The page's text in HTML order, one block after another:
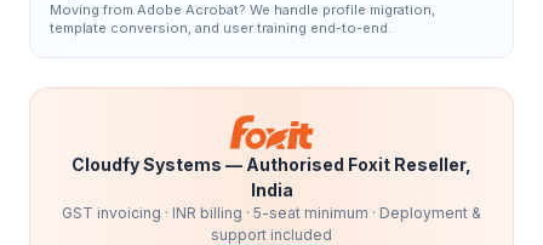
Moving from Adobe Acrobat? We handle profile migration,
template conversion, and user training end-to-end.
Cloudfy Systems — Authorised Foxit Reseller,
India
GST invoicing · INR billing · 5-seat minimum · Deployment &
support included